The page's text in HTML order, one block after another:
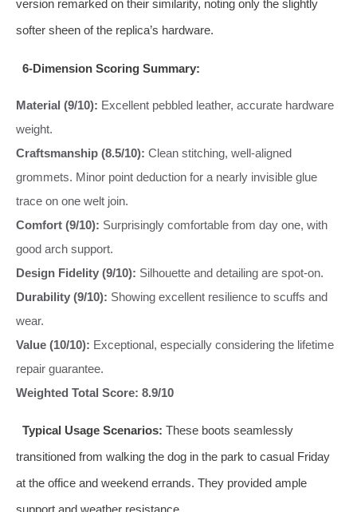
version remarked on their similarity, noting only the slightly
softer sheen of the replica’s hardware.
6-Dimension Scoring Summary:
Material (9/10): Excellent pebbled leather, accurate hardware
weight.
Craftsmanship (8.5/10): Clean stitching, well-aligned
grommets. Minor point deduction for a nearly invisible glue
trace on one welt join.
Comfort (9/10): Surprisingly comfortable from day one, with
good arch support.
Design Fidelity (9/10): Silhouette and detailing are spot-on.
Durability (9/10): Showing excellent resilience to scuffs and
wear.
Value (10/10): Exceptional, especially considering the lifetime
repair guarantee.
Weighted Total Score: 8.9/10
Typical Usage Scenarios: These boots seamlessly
transitioned from walking the dog in the park to casual Friday
at the office and weekend errands. They provided ample
support and weather resistance.